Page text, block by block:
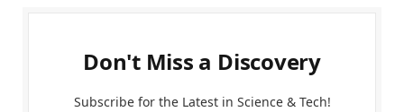
Don't Miss a Discovery
Subscribe for the Latest in Science & Tech!